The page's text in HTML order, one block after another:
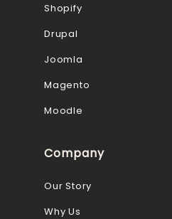
Shopify
Drupal
Joomla
Magento
Moodle
Company
Our Story
Why Us